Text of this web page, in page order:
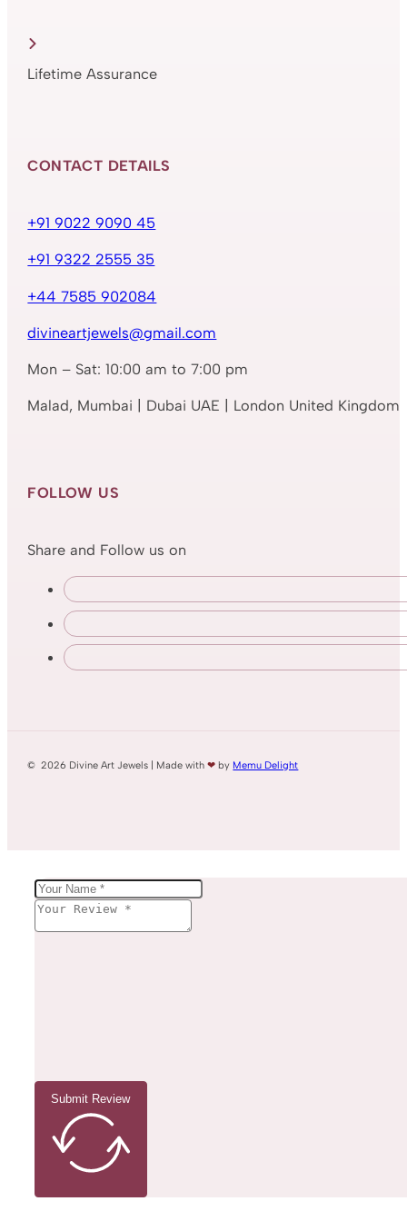
Lifetime Assurance
CONTACT DETAILS
+91 9022 9090 45
+91 9322 2555 35
+44 7585 902084
divineartjewels@gmail.com
Mon – Sat: 10:00 am to 7:00 pm
Malad, Mumbai | Dubai UAE | London United Kingdom
FOLLOW US
Share and Follow us on
© 2026 Divine Art Jewels | Made with❤ by Memu Delight
Submit Review